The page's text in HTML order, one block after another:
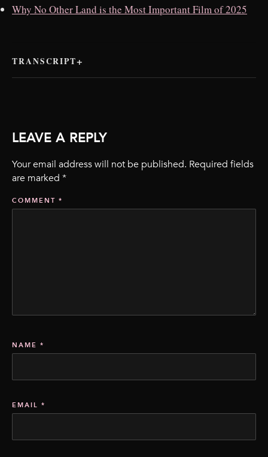
Why No Other Land is the Most Important Film of 2025
TRANSCRIPT
LEAVE A REPLY
Your email address will not be published. Required fields
are marked *
COMMENT *
NAME *
EMAIL *